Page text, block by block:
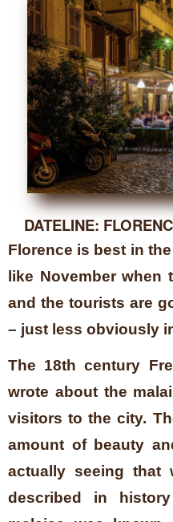
DATELINE:
Florence is best in
like November when
and the tourists are
– just less obviously
The 18th century
wrote about the
visitors to the city.
amount of beauty
actually seeing that
described in